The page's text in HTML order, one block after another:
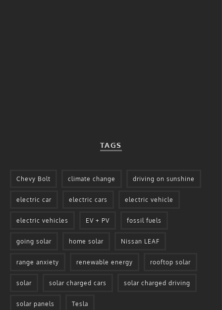
TAGS
Chevy Bolt climate change driving on sunshine
electric car electric cars electric vehicle
electric vehicles EV + PV fossil fuels
going solar home solar Nissan LEAF
range anxiety renewable energy rooftop solar
solar solar charged cars solar charged driving
solar panels Tesla